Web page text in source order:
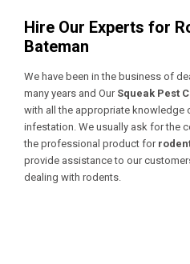
Hire Our Experts for
Bateman
We have been in the business of
many years and Our Squeak Pest
with all the appropriate knowledge
infestation. We usually ask for the
the professional product for
provide assistance to our
dealing with rodents.